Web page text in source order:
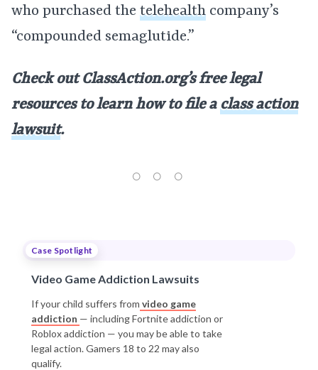
who purchased the telehealth company’s
“compounded semaglutide.”
Check out ClassAction.org’s free legal
resources to learn how to file aclass action
lawsuit.
Case Spotlight
Video Game Addiction Lawsuits
If your child suffers from video game
addiction — including Fortnite addiction or
Roblox addiction — you may be able to take
legal action. Gamers 18 to 22 may also
qualify.